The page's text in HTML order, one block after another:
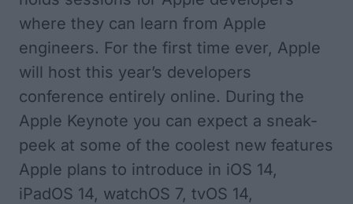
where they can learn from Apple
engineers. For the first time ever, Apple
will host this year’s developers
conference entirely online. During the
Apple Keynote you can expect a sneak-
peek at some of the coolest new features
Apple plans to introduce in iOS 14,
iPadOS 14, watchOS 7, tvOS 14,